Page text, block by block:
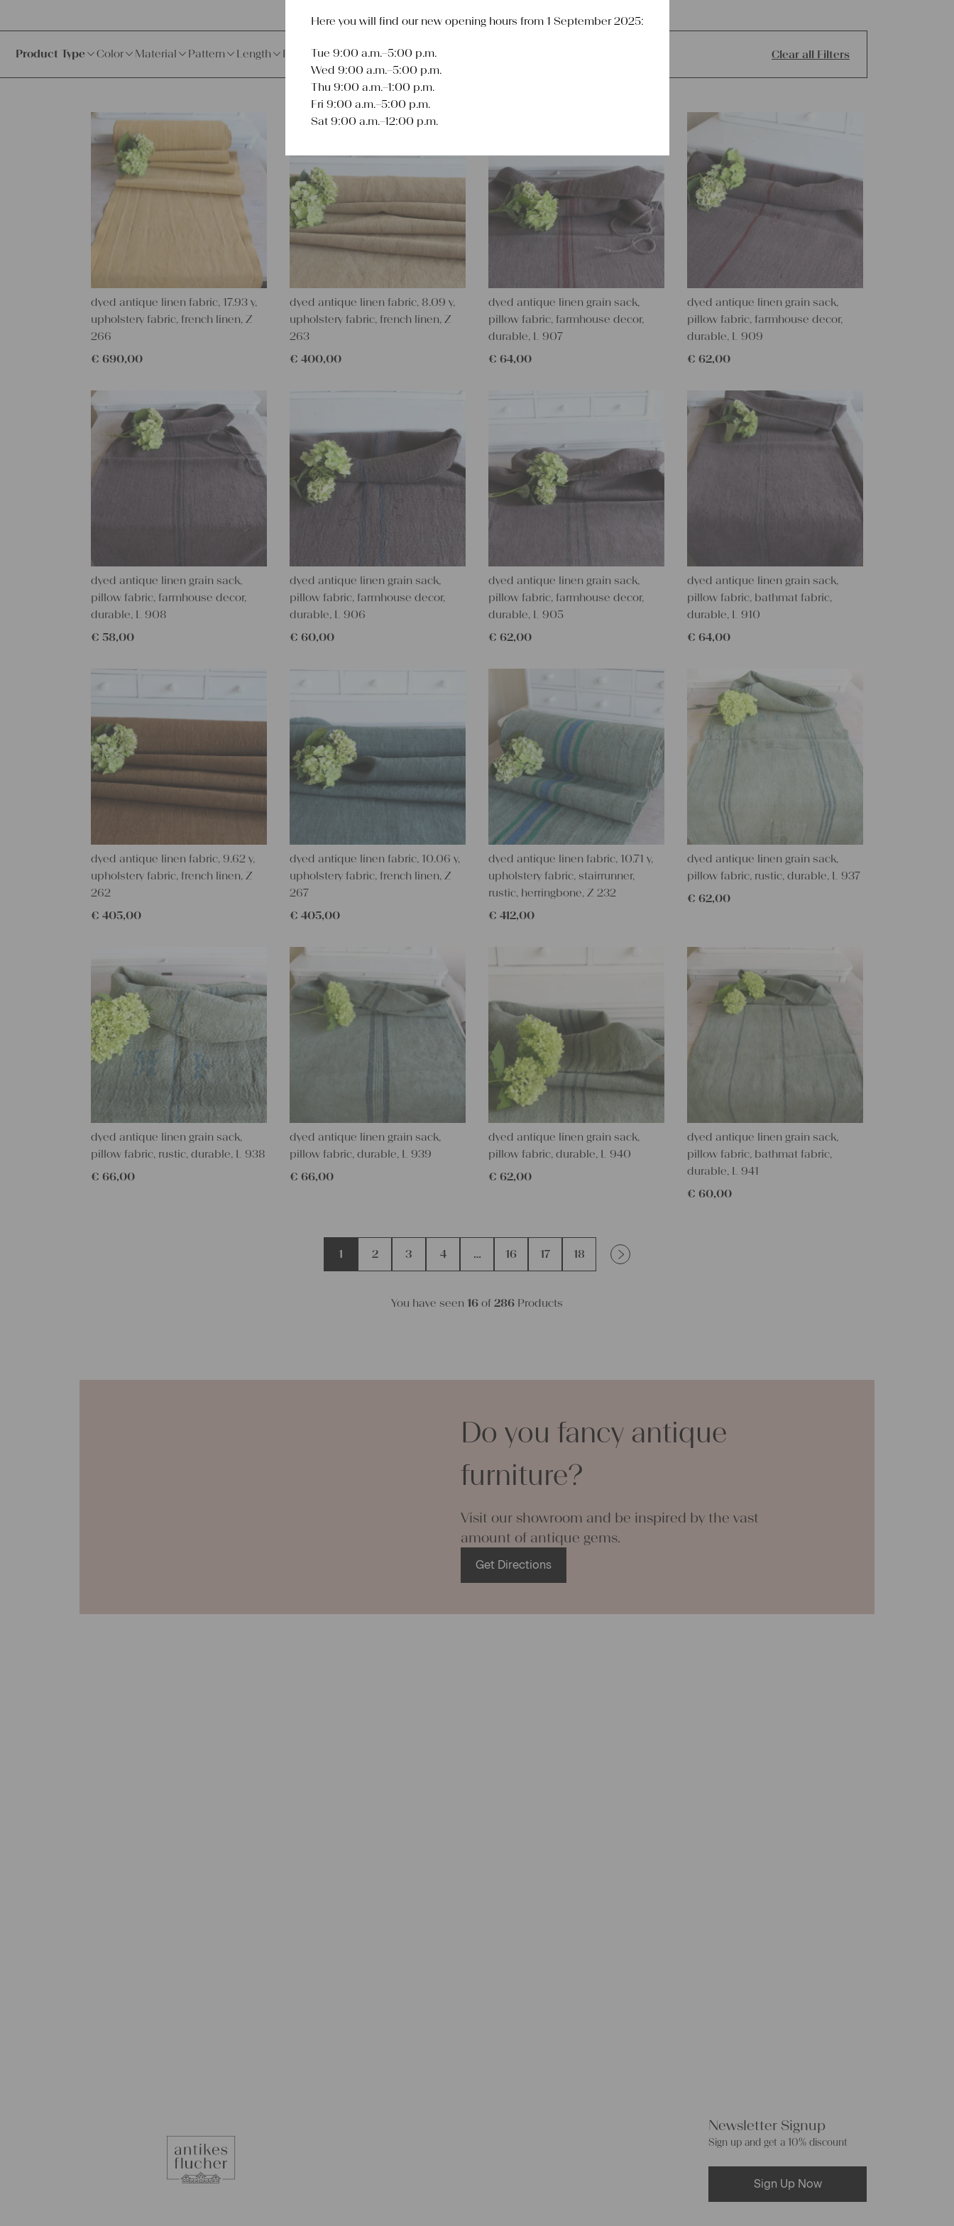
Product Type Color Material Pattern Length Price Sort Clear all Filters
dyed antique linen fabric, 17.93 y,
upholstery fabric, french linen, Z
266
€ 690,00
dyed antique linen fabric, 8.09 y,
upholstery fabric, french linen, Z
263
€ 400,00
dyed antique linen grain sack,
pillow fabric, farmhouse decor,
durable, L 907
€ 64,00
dyed antique linen grain sack,
pillow fabric, farmhouse decor,
durable, L 909
€ 62,00
dyed antique linen grain sack,
pillow fabric, farmhouse decor,
durable, L 908
€ 58,00
dyed antique linen grain sack,
pillow fabric, farmhouse decor,
durable, L 906
€ 60,00
dyed antique linen grain sack,
pillow fabric, farmhouse decor,
durable, L 905
€ 62,00
dyed antique linen grain sack,
pillow fabric, bathmat fabric,
durable, L 910
€ 64,00
dyed antique linen fabric, 9.62 y,
upholstery fabric, french linen, Z
262
€ 405,00
dyed antique linen fabric, 10.06 y,
upholstery fabric, french linen, Z
267
€ 405,00
dyed antique linen fabric, 10.71 y,
upholstery fabric, stairrunner,
rustic, herringbone, Z 232
€ 412,00
dyed antique linen grain sack,
pillow fabric, rustic, durable, L 937
€ 62,00
dyed antique linen grain sack,
pillow fabric, rustic, durable, L 938
€ 66,00
dyed antique linen grain sack,
pillow fabric, durable, L 939
€ 66,00
dyed antique linen grain sack,
pillow fabric, durable, L 940
€ 62,00
dyed antique linen grain sack,
pillow fabric, bathmat fabric,
durable, L 941
€ 60,00
1 2 3 4 … 16 17 18
You have seen 16 of 286 Products
Do you fancy antique
furniture?
Visit our showroom and be inspired by the vast
amount of antique gems.
Get Directions
Newsletter Signup
Sign up and get a 10% discount
Sign Up Now
Here you will find our new opening hours from 1 September 2025:
Tue 9:00 a.m.–5:00 p.m.
Wed 9:00 a.m.–5:00 p.m.
Thu 9:00 a.m.–1:00 p.m.
Fri 9:00 a.m.–5:00 p.m.
Sat 9:00 a.m.–12:00 p.m.